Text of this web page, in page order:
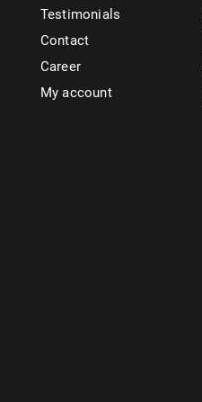
Testimonials
Contact
Career
My account